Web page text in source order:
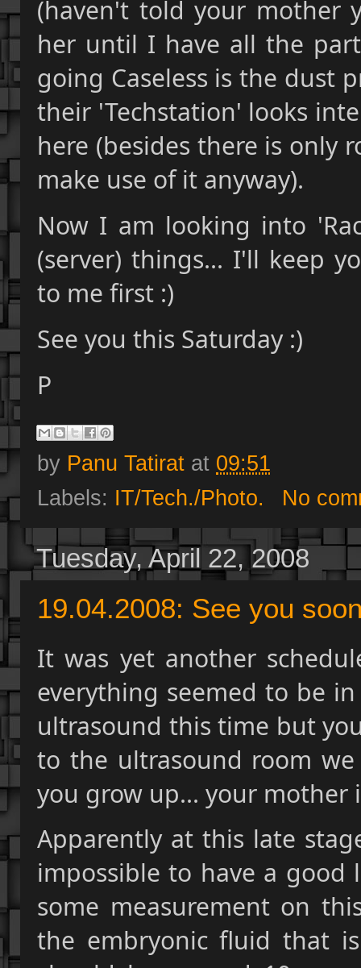
(haven't told your
her until I have all the
going Caseless is the dust
their 'Techstation' looks
here (besides there is only
make use of it anyway).
Now I am looking into
(server) things... I'll keep
to me first :)
See you this Saturday :)
P
by Panu Tatirat at 09:51
Labels: IT/Tech./Photo. No
Tuesday, April 22, 2008
19.04.2008: See you
It was yet another
everything seemed to be
ultrasound this time but
to the ultrasound room
you grow up... your mother
Apparently at this late
impossible to have a good
some measurement on
the embryonic fluid that